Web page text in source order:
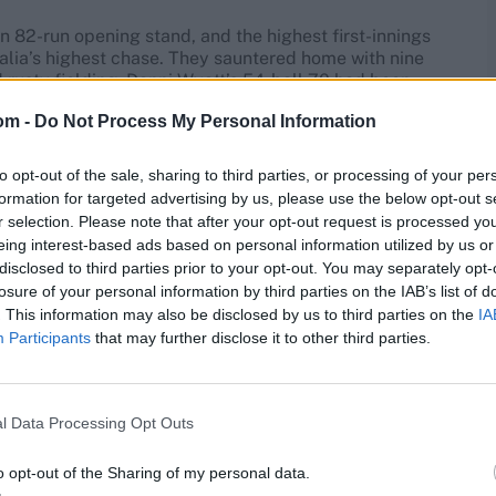
- Do Not Process My Personal Information
opt-out of the sale, sharing to third parties, or processing of your
for targeted advertising by us, please use the below opt-out
selection. Please note that after your opt-out request is processed
interest-based ads based on personal information utilized by us
to third parties prior to your opt-out. You may separately
of your personal information by third parties on the IAB’s list of
This information may also be disclosed by us to third parties on the
Participants that may further disclose it to other third parties.
Data Processing Opt Outs
opt-out of the Sharing of my personal data.
82-run opening stand, and the highest first-innings
highest chase. They sauntered home with nine
fielding. Danni Wyatt’s 54-ball 70 had been
hit 14 off Tayla Vlaeminck’s second over, picking off
But Tahlia McGrath’s probing yorkers squeezed
a thumping flat six over midwicket, the sound
3,000 T20I runs, while the daring decision to drop
No result. England 25-0 (4.1 overs)vAustralia .
prove their spirits were unbroken, but rain reduced
another strong start, scoring 25 at a run a ball while
washed away any chance of England
Australia v England